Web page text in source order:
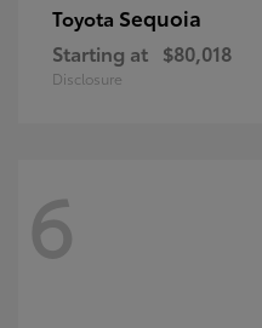
Toyota Sequoia
Starting at $80,018
Disclosure
6